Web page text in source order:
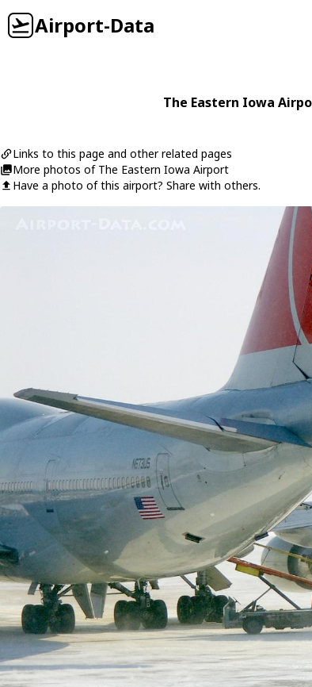
Airport-Data
The Eastern Iowa
Links to this page and other related pages
More photos of The Eastern Iowa Airport
Have a photo of this airport? Share with others.